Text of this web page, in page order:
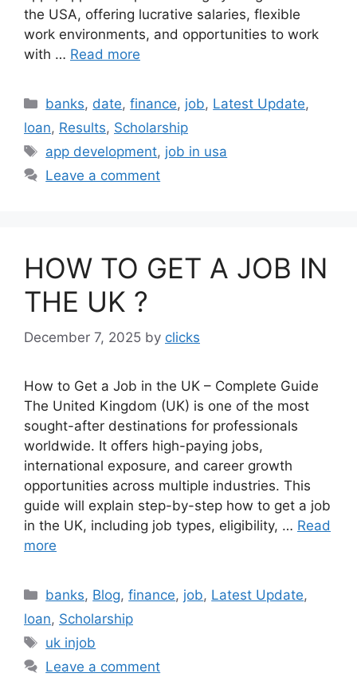
the USA, offering lucrative salaries, flexible
work environments, and opportunities to work
with … Read more
Categories
banks, date,finance, job, Latest Update,
loan, Results, Scholarship
Tags
app development, job in usa
Leave a comment
HOW TO GET A JOB IN
THE UK ?
December 7, 2025 by clicks
How to Get a Job in the UK – Complete Guide
The United Kingdom (UK) is one of the most
sought-after destinations for professionals
worldwide. It offers high-paying jobs,
international exposure, and career growth
opportunities across multiple industries. This
guide will explain step-by-step how to get a job
in the UK, including job types, eligibility, … Read
more
Categories
banks, Blog,finance, job, Latest Update,
loan, Scholarship
Tags
uk injob
Leave a comment